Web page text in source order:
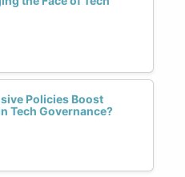
Policies Boost
Tech Governance?